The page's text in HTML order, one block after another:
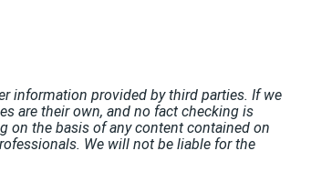
information provided by third parties. If we
are their own, and no fact checking is
on the basis of any content contained on
We will not be liable for the